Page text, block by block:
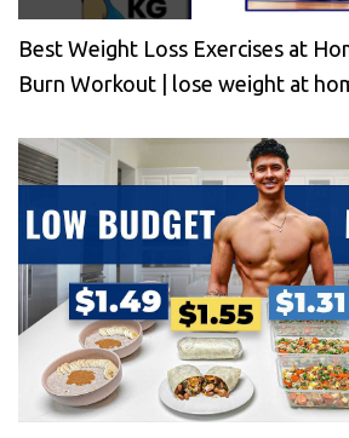
Best Weight Loss Exercises at
Burn Workout | lose weight at